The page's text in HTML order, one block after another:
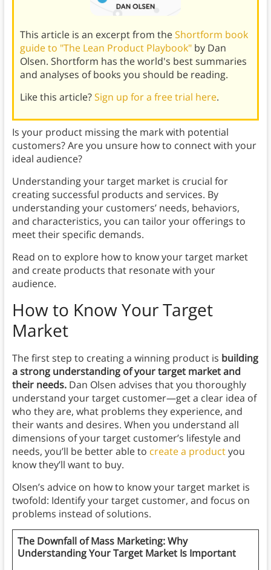
This article is an excerpt from theShortform book
guide to "The Lean Product Playbook"by Dan
Olsen. Shortform has the world's best summaries
and analyses of books you should be reading.
Like this article?Sign up for a free trial here.
Is your product missing the mark with potential
customers? Are you unsure how to connect with your
ideal audience?
Understanding your target market is crucial for
creating successful products and services. By
understanding your customers’ needs, behaviors,
and characteristics, you can tailor your offerings to
meet their specific demands.
Read on to explore how to know your target market
and create products that resonate with your
audience.
How to Know Your Target
Market
The first step to creating a winning product is building
a strong understanding of your target market and
their needs.Dan Olsen advises that you thoroughly
understand your target customer—get a clear idea of
who they are, what problems they experience, and
their wants and desires. When you understand all
dimensions of your target customer’s lifestyle and
needs, you’ll be better able to create a productyou
know they’ll want to buy.
Olsen’s advice on how to know your target market is
twofold: Identify your target customer, and focus on
problems instead of solutions.
The Downfall of Mass Marketing: Why
Understanding Your Target Market Is Important